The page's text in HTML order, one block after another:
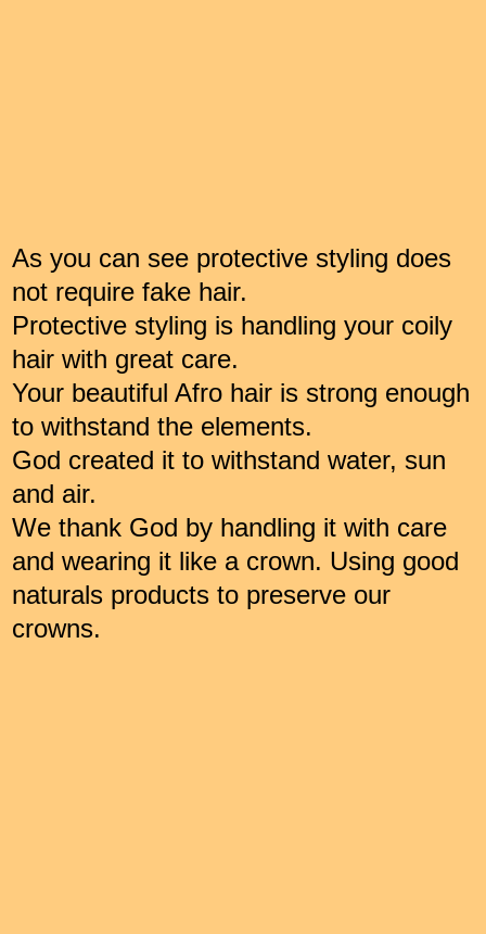
As you can see protective styling does
not require fake hair.
Protective styling is handling your coily
hair with great care.
Your beautiful Afro hair is strong enough
to withstand the elements.
God created it to withstand water, sun
and air.
We thank God by handling it with care
and wearing it like a crown. Using good
naturals products to preserve our
crowns.